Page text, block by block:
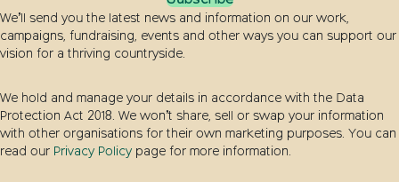
We’ll send you the latest news and information on our work,
campaigns, fundraising, events and other ways you can support our
vision for a thriving countryside.
We hold and manage your details in accordance with the Data
Protection Act 2018. We won’t share, sell or swap your information
with other organisations for their own marketing purposes. You can
read our Privacy Policy page for more information.